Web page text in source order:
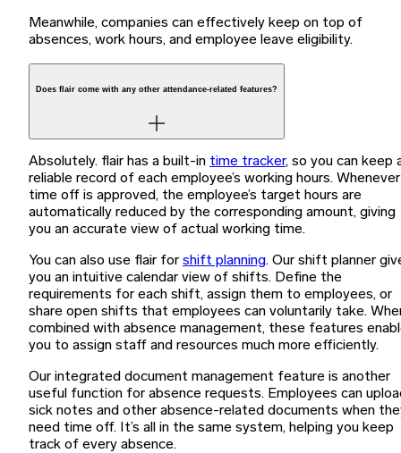
Meanwhile, companies can effectively keep on top of
absences, work hours, and employee leave eligibility.
Does flair come with any other attendance-related features?
Absolutely. flair has a built-in time tracker, so you can keep
reliable record of each employee’s working hours. Whenever
time off is approved, the employee’s target hours are
automatically reduced by the corresponding amount, giving
you an accurate view of actual working time.
You can also use flair forshift planning. Our shift planner
you an intuitive calendar view of shifts. Define the
requirements for each shift, assign them to employees, or
share open shifts that employees can voluntarily take.
combined with absence management, these features
you to assign staff and resources much more efficiently.
Our integrated document management feature is another
useful function for absence requests. Employees can
sick notes and other absence-related documents when
need time off. It’s all in the same system, helping you keep
track of every absence.